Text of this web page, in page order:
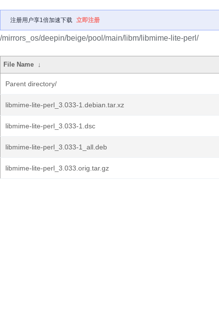
注册用户享1倍加速下载 立即注册
/mirrors_os/deepin/beige/pool/main/libm/libmime-lite-perl/
File Name ↓
Parent directory/
libmime-lite-perl_3.033-1.debian.tar.xz
libmime-lite-perl_3.033-1.dsc
libmime-lite-perl_3.033-1_all.deb
libmime-lite-perl_3.033.orig.tar.gz